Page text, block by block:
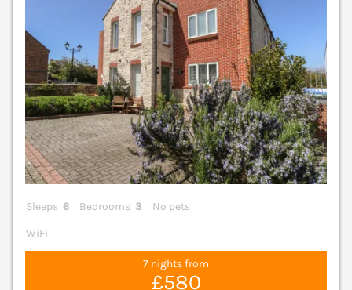
Sleeps 6 Bedrooms 3
No pets
WiFi
7 nights from
£580